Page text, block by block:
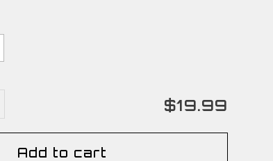
$19.99
Add to cart